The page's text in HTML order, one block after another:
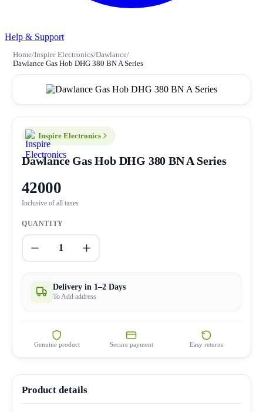
Help & Support
Home/Inspire Electronics/Dawlance/
Dawlance Gas Hob DHG 380 BN A Series
Inspire Electronics
Dawlance Gas Hob DHG 380 BN A Series
42000
Inclusive of all taxes
QUANTITY
1
Delivery in 1–2 Days
To Add address
Genuine product Secure payment Easy returns
Product details